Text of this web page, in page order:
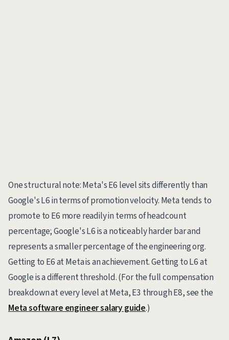
One structural note: Meta's E6 level sits differently than
Google's L6 in terms of promotion velocity. Meta tends to
promote to E6 more readily in terms of headcount
percentage; Google's L6 is a noticeably harder bar and
represents a smaller percentage of the engineering org.
Getting to E6 at Meta is an achievement. Getting to L6 at
Google is a different threshold. (For the full compensation
breakdown at every level at Meta, E3 through E8, see the
Meta software engineer salary guide.)